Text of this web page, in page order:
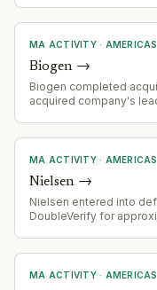
MA ACTIVITY· AMERICAS
Biogen →
Biogen completed
acquired company's
MA ACTIVITY· AMERICAS
Nielsen →
Nielsen entered into
DoubleVerify for
MA ACTIVITY· AMERICAS